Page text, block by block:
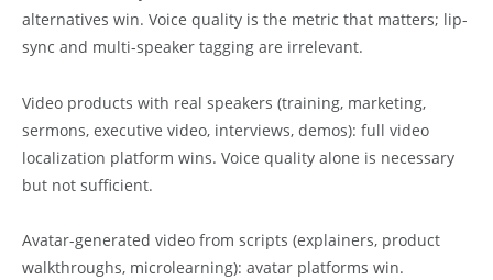
alternatives win. Voice quality is the metric that matters; lip-
sync and multi-speaker tagging are irrelevant.
Video products with real speakers (training, marketing,
sermons, executive video, interviews, demos): full video
localization platform wins. Voice quality alone is necessary
but not sufficient.
Avatar-generated video from scripts (explainers, product
walkthroughs, microlearning): avatar platforms win.